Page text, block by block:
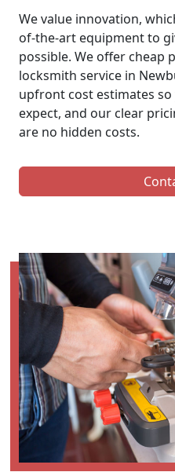
We value innovation,
of-the-art equipment to
possible. We offer cheap
locksmith service in
upfront cost estimates
expect, and our clear
are no hidden costs.